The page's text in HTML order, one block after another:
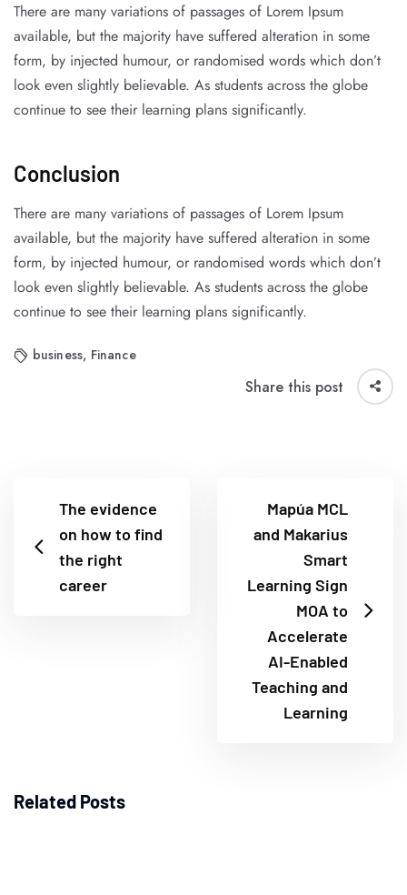
There are many variations of passages of Lorem Ipsum
available, but the majority have suffered alteration in some
form, by injected humour, or randomised words which don’t
look even slightly believable. As students across the globe
continue to see their learning plans significantly.
Conclusion
There are many variations of passages of Lorem Ipsum
available, but the majority have suffered alteration in some
form, by injected humour, or randomised words which don’t
look even slightly believable. As students across the globe
continue to see their learning plans significantly.
business, Finance
Share this post
The evidence
on how to find
the right
career
Mapúa MCL
and Makarius
Smart
Learning Sign
MOA to
Accelerate
AI-Enabled
Teaching and
Learning
Related Posts